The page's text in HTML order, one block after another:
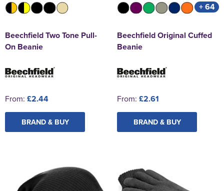
Beechfield Two Tone Pull-
On Beanie
From: £2.44
BRAND & BUY
+ 64
Beechfield Original Cuffed
Beanie
From: £2.61
BRAND & BUY